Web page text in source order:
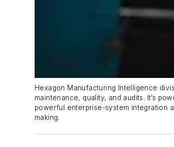
Hexagon Manufacturing Intelligence
maintenance, quality, and audits. It’s
powerful enterprise-system integration
making.